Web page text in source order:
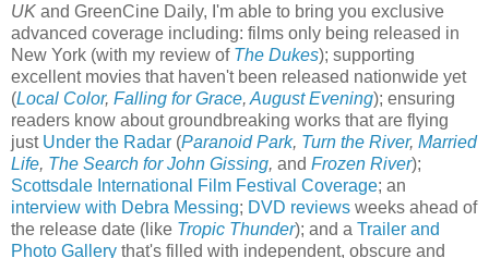
UK and GreenCine Daily, I'm able to bring you exclusive
advanced coverage including: films only being released in
New York (with my review of The Dukes); supporting
excellent movies that haven't been released nationwide yet
(Local Color, Falling for Grace, August Evening); ensuring
readers know about groundbreaking works that are flying
just Under the Radar (Paranoid Park, Turn the River, Married
Life, The Search for John Gissing, and Frozen River);
Scottsdale International Film Festival Coverage; an
interview with Debra Messing; DVD reviews weeks ahead of
the release date (like Tropic Thunder); and a Trailer and
Photo Gallery that's filled with independent, obscure and